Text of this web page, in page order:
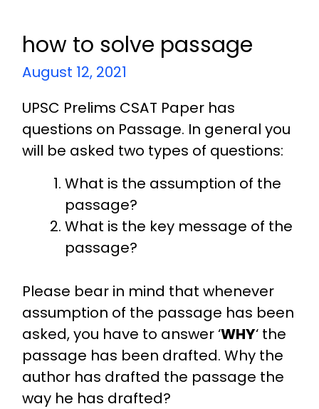
how to solve passage
August 12, 2021
UPSC Prelims CSAT Paper has
questions on Passage. In general you
will be asked two types of questions:
What is the assumption of the
passage?
What is the key message of the
passage?
Please bear in mind that whenever
assumption of the passage has been
asked, you have to answer ‘WHY‘ the
passage has been drafted. Why the
author has drafted the passage the
way he has drafted?